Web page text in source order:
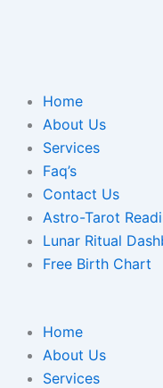
Home
About Us
Services
Faq’s
Contact Us
Astro-Tarot
Lunar Ritual
Free Birth Chart
Home
About Us
Services